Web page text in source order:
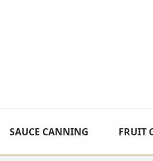
SAUCE CANNING FRUIT